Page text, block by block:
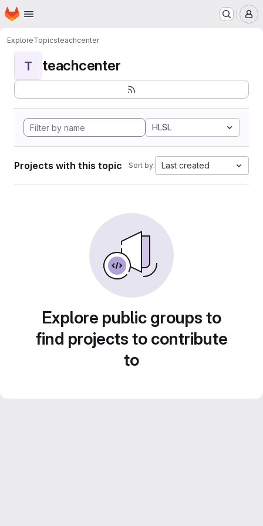
Skip to main content
Homepage
ExploreTopicsteachcenter
T teachcenter
HLSL
Projects with this topic Sort by: Last created
Explore public groups to
find projects to contribute
to